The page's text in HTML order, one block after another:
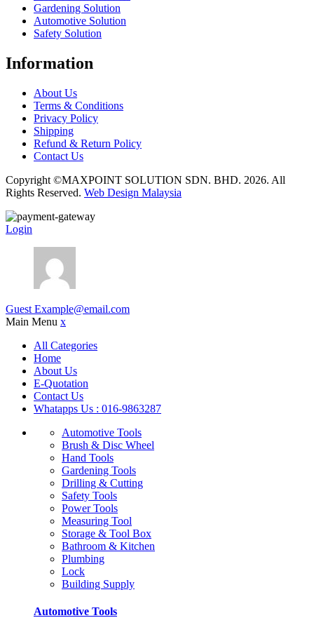
Gardening Solution
Automotive Solution
Safety Solution
Information
About Us
Terms & Conditions
Privacy Policy
Shipping
Refund & Return Policy
Contact Us
Copyright ©MAXPOINT SOLUTION SDN. BHD. 2026. All
Rights Reserved. Web Design Malaysia
Login
Guest Example@email.com
Main Menu x
All Categories
Home
About Us
E-Quotation
Contact Us
Whatapps Us : 016-9863287
Automotive Tools
Brush & Disc Wheel
Hand Tools
Gardening Tools
Drilling & Cutting
Safety Tools
Power Tools
Measuring Tool
Storage & Tool Box
Bathroom & Kitchen
Plumbing
Lock
Building Supply
Automotive Tools